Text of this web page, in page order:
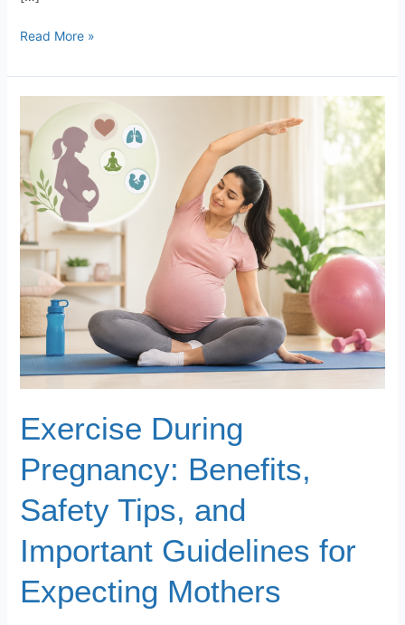
Read More »
Exercise During
Pregnancy: Benefits,
Safety Tips, and
Important Guidelines for
Expecting Mothers
Exercise
During
Pregnancy:
Benefits,
Safety
Tips,
and
Important
Guidelines
for
Expecting
Mothers